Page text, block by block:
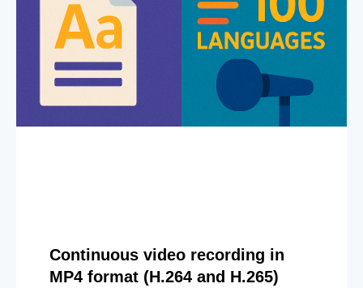
Continuous video recording in
MP4 format (H.264 and H.265)